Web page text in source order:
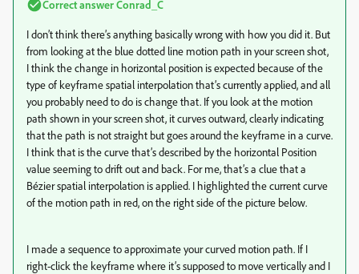
Correct answerConrad_C
I don’t think there’s anything basically wrong with how you did it. But
from looking at the blue dotted line motion path in your screen shot,
I think the change in horizontal position is expected because of the
type of keyframe spatial interpolation that’s currently applied, and all
you probably need to do is change that. If you look at the motion
path shown in your screen shot, it curves outward, clearly indicating
that the path is not straight but goes around the keyframe in a curve.
I think that is the curve that’s described by the horizontal Position
value seeming to drift out and back. For me, that’s a clue that a
Bézier spatial interpolation is applied. I highlighted the current curve
of the motion path in red, on the right side of the picture below.
I made a sequence to approximate your curved motion path. If I
right-click the keyframe where it’s supposed to move vertically and I